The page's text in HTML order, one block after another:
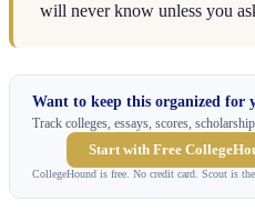
will never know unless you
Want to keep this organized for
Track colleges, essays, scores,
Start with Free
CollegeHound is free. No credit card. Scout is